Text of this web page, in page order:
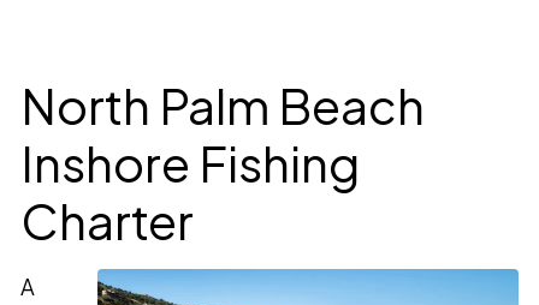
North Palm Beach
Inshore Fishing
Charter
A